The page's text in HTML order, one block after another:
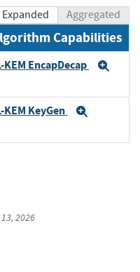
Expanded Aggregated
Capabilities
KEM EncapDecap
KEM KeyGen
2026